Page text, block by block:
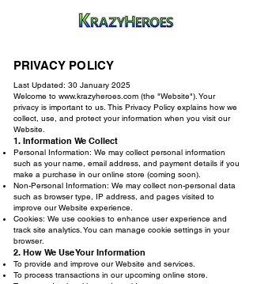
PRIVACY POLICY
Last Updated: 30 January 2025
Welcome to www.krazyheroes.com (the "Website"). Your
privacy is important to us. This Privacy Policy explains how we
collect, use, and protect your information when you visit our
Website.
1. Information We Collect
Personal Information: We may collect personal information
such as your name, email address, and payment details if you
make a purchase in our online store (coming soon).
Non-Personal Information: We may collect non-personal data
such as browser type, IP address, and pages visited to
improve our Website experience.
Cookies: We use cookies to enhance user experience and
track site analytics. You can manage cookie settings in your
browser.
2. How We Use Your Information
To provide and improve our Website and services.
To process transactions in our upcoming online store.